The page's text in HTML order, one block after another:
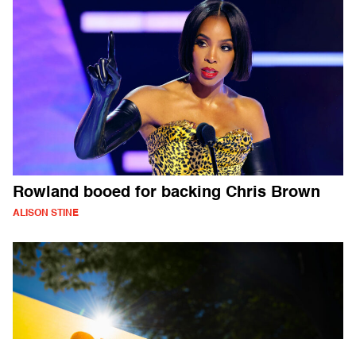
Rowland booed for backing Chris Brown
ALISON STINE